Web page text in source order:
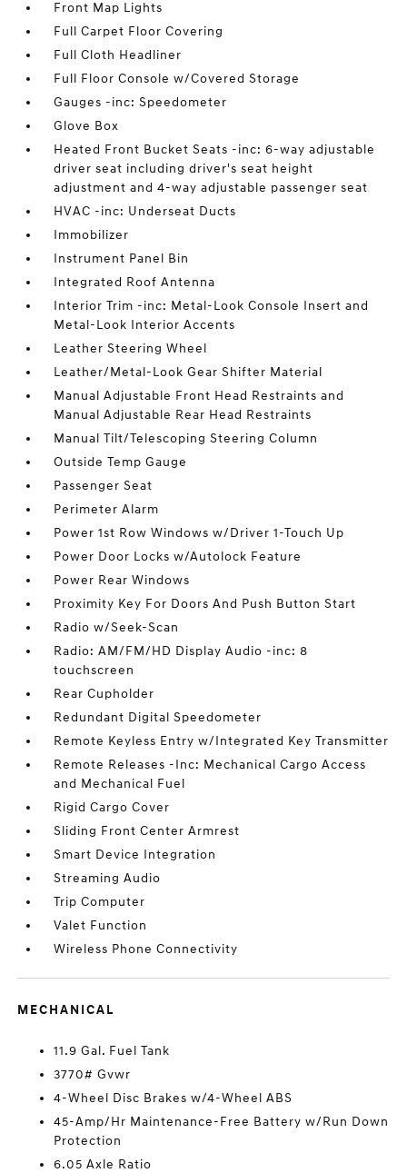
Front Map Lights
Full Carpet Floor Covering
Full Cloth Headliner
Full Floor Console w/Covered Storage
Gauges -inc: Speedometer
Glove Box
Heated Front Bucket Seats -inc: 6-way adjustable
driver seat including driver's seat height
adjustment and 4-way adjustable passenger seat
HVAC -inc: Underseat Ducts
Immobilizer
Instrument Panel Bin
Integrated Roof Antenna
Interior Trim -inc: Metal-Look Console Insert and
Metal-Look Interior Accents
Leather Steering Wheel
Leather/Metal-Look Gear Shifter Material
Manual Adjustable Front Head Restraints and
Manual Adjustable Rear Head Restraints
Manual Tilt/Telescoping Steering Column
Outside Temp Gauge
Passenger Seat
Perimeter Alarm
Power 1st Row Windows w/Driver 1-Touch Up
Power Door Locks w/Autolock Feature
Power Rear Windows
Proximity Key For Doors And Push Button Start
Radio w/Seek-Scan
Radio: AM/FM/HD Display Audio -inc: 8
touchscreen
Rear Cupholder
Redundant Digital Speedometer
Remote Keyless Entry w/Integrated Key Transmitter
Remote Releases -Inc: Mechanical Cargo Access
and Mechanical Fuel
Rigid Cargo Cover
Sliding Front Center Armrest
Smart Device Integration
Streaming Audio
Trip Computer
Valet Function
Wireless Phone Connectivity
MECHANICAL
11.9 Gal. Fuel Tank
3770# Gvwr
4-Wheel Disc Brakes w/4-Wheel ABS
45-Amp/Hr Maintenance-Free Battery w/Run Down
Protection
6.05 Axle Ratio